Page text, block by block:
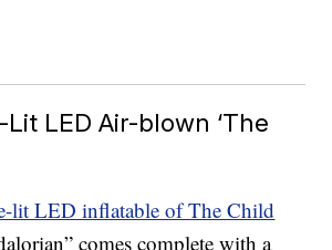
LED Air-blown ‘The
lit LED inflatable of The Child
comes complete with a